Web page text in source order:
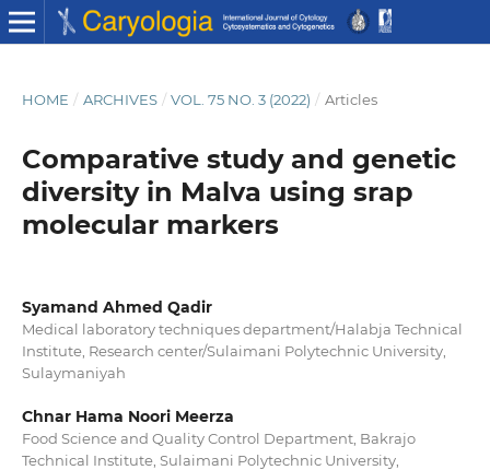
HOME / ARCHIVES / VOL. 75 NO. 3 (2022) / Articles
Comparative study and genetic
diversity in Malva using srap
molecular markers
Syamand Ahmed Qadir
Medical laboratory techniques department/Halabja Technical
Institute, Research center/Sulaimani Polytechnic University,
Sulaymaniyah
Chnar Hama Noori Meerza
Food Science and Quality Control Department, Bakrajo
Technical Institute, Sulaimani Polytechnic University,